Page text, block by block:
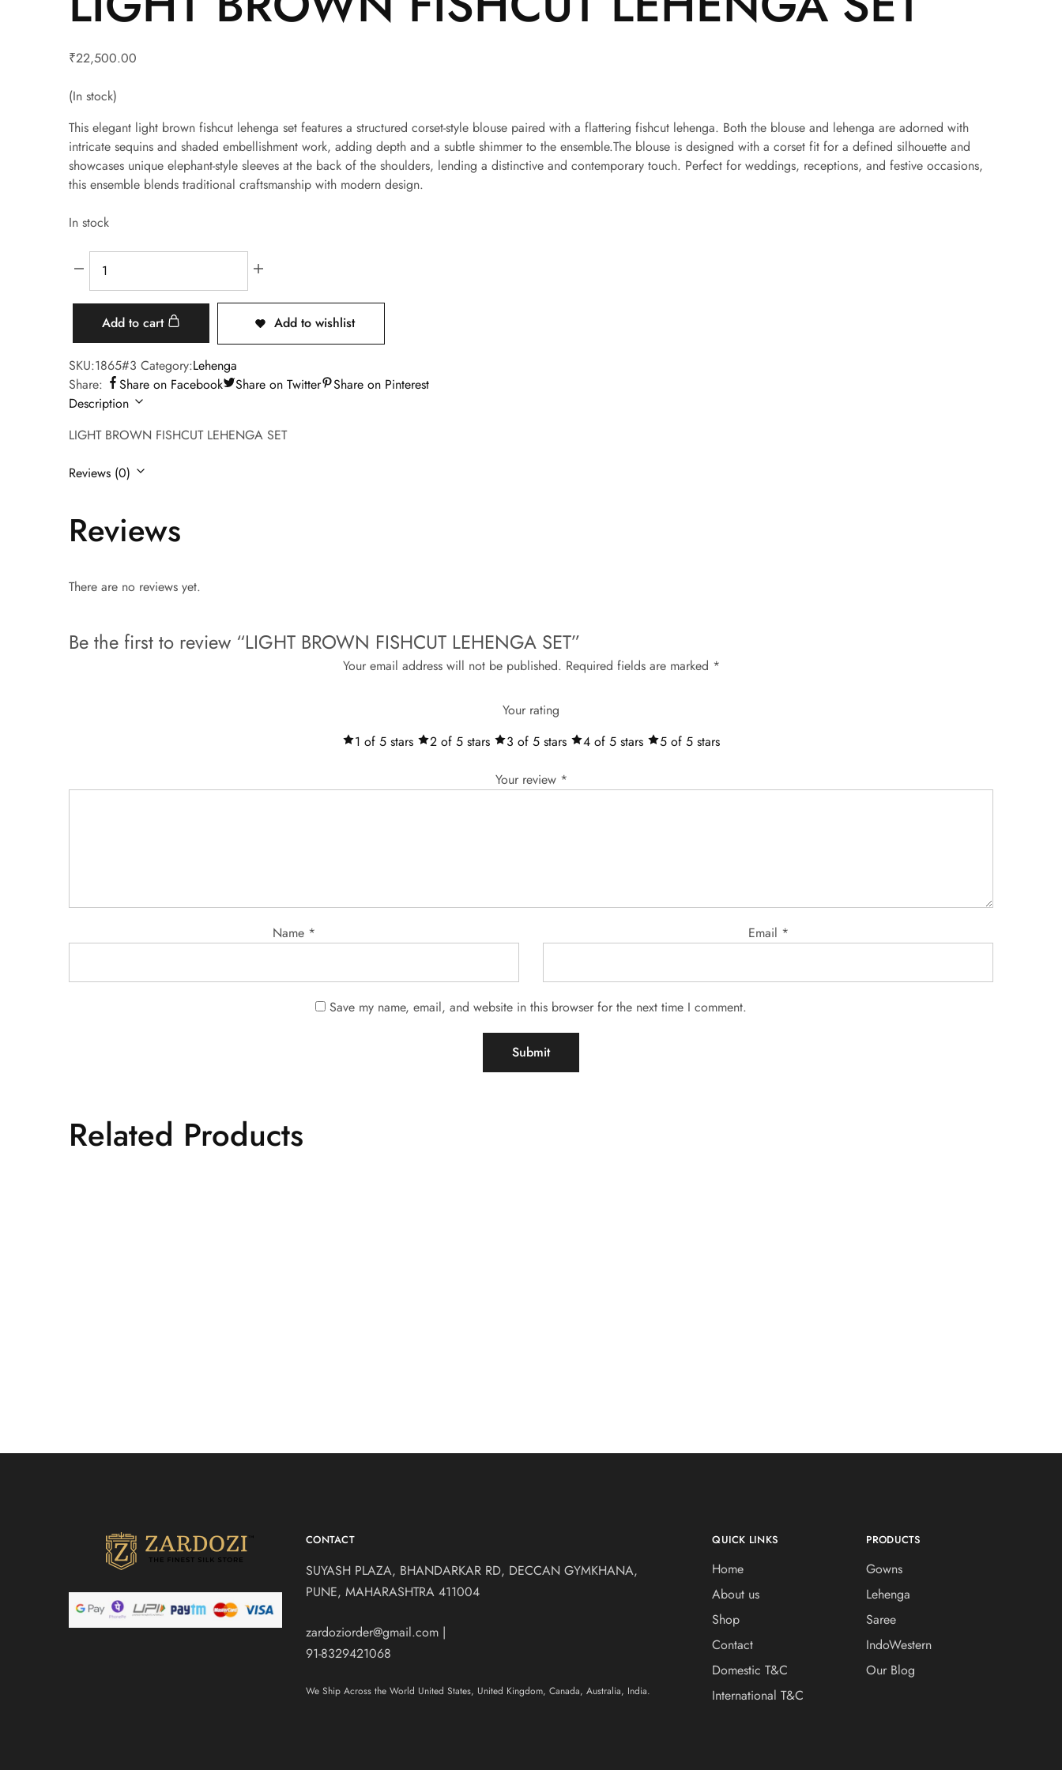
₹22,500.00
(In stock)
This elegant light brown fishcut lehenga set features a structured corset-style blouse paired with a flattering fishcut lehenga. Both the blouse and lehenga are adorned with
intricate sequins and shaded embellishment work, adding depth and a subtle shimmer to the ensemble.The blouse is designed with a corset fit for a defined silhouette and
showcases unique elephant-style sleeves at the back of the shoulders, lending a distinctive and contemporary touch. Perfect for weddings, receptions, and festive occasions,
this ensemble blends traditional craftsmanship with modern design.
In stock
Add to cart Add to wishlist
SKU:1865#3 Category:Lehenga
Share:
Share on Facebook Share on Twitter
Share on Pinterest
Description
LIGHT BROWN FISHCUT LEHENGA SET
Reviews (0)
Reviews
There are no reviews yet.
Be the first to review “LIGHT BROWN FISHCUT LEHENGA SET”
Your email address will not be published. Required fields are marked *
Your rating
1 of 5 stars
2 of 5 stars 3 of 5 stars 4 of 5 stars 5 of 5 stars
Your review *
Name * Email *
Save my name, email, and website in this browser for the next time I comment.
Related Products
CONTACT
SUYASH PLAZA, BHANDARKAR RD, DECCAN GYMKHANA,
PUNE, MAHARASHTRA 411004
zardoziorder@gmail.com |
91-8329421068
We Ship Across the World United States, United Kingdom, Canada, Australia, India.
QUICK LINKS
Home
About us
Shop
Contact
Domestic T&C
International T&C
PRODUCTS
Gowns
Lehenga
Saree
IndoWestern
Our Blog